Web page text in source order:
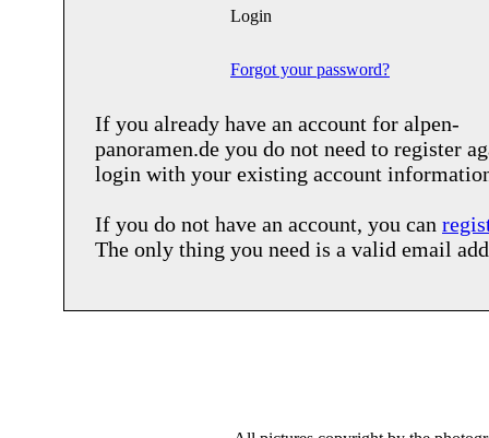
Login
Forgot your password?
If you already have an account for alpen-
panoramen.de you do not need to register
login with your existing account
If you do not have an account, you can
The only thing you need is a valid email